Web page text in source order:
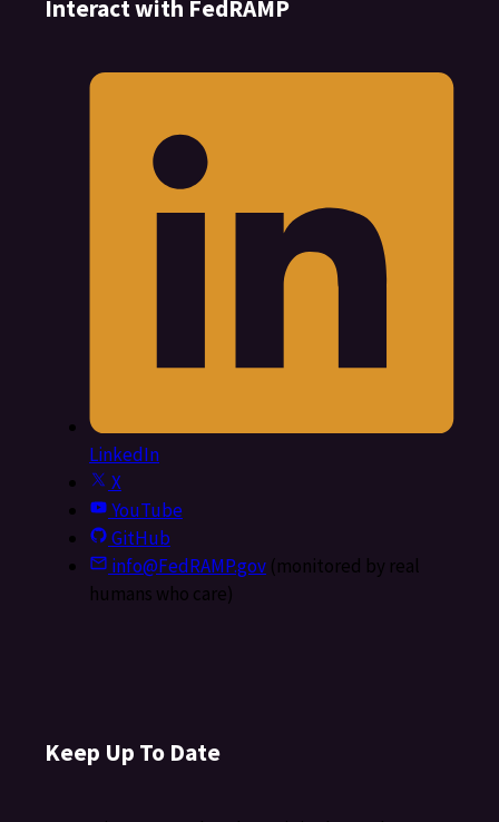
Interact with FedRAMP
LinkedIn
X
YouTube
GitHub
info@FedRAMP.gov(monitored by real
humans who care)
Keep Up To Date